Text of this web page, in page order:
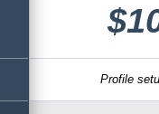
Profile